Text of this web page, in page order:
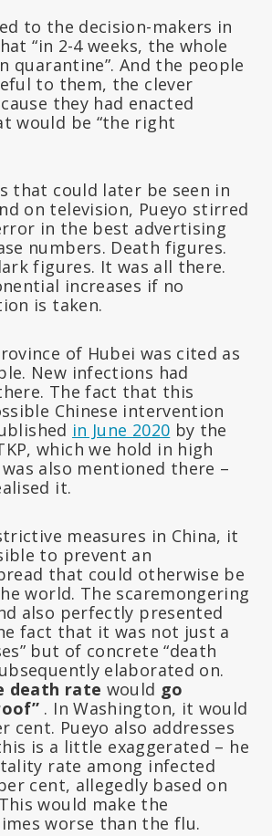
to the decision-makers in
“in 2-4 weeks, the whole
quarantine”. And the people
to them, the clever
they had enacted
would be “the right
that could later be seen in
on television, Pueyo stirred
in the best advertising
numbers. Death figures.
figures. It was all there.
increases if no
is taken.
of Hubei was cited as
New infections had
The fact that this
Chinese intervention
in June 2020 by the
which we hold in high
also mentioned there –
it.
measures in China, it
to prevent an
that could otherwise be
world. The scaremongering
also perfectly presented
fact that it was not just a
but of concrete “death
elaborated on.
death rate would go
. In Washington, it would
cent. Pueyo also addresses
is a little exaggerated – he
rate among infected
cent, allegedly based on
would make the
worse than the flu.